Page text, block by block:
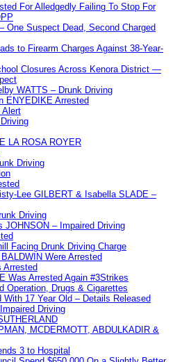
For Alledgedly Failing To Stop For
One Suspect Dead, Second Charged
to Firearm Charges Against 38-Year-
Closures Across Kenora District —
WATTS – Drunk Driving
ENYEDIKE Arrested
Alert
LA ROSA ROYER
Driving
Lee GILBERT & Isabella SLADE –
Driving
JOHNSON – Impaired Driving
Facing Drunk Driving Charge
Were Arrested
Arrested
Was Arrested Again #3Strikes
Operation, Drugs & Cigarettes
17 Year Old – Details Released
Driving
MCDERMOTT, ABDULKADIR &
3 to Hospital